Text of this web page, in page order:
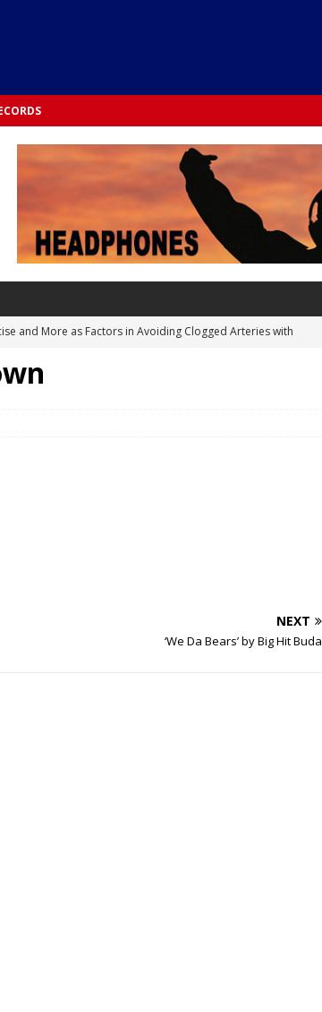
and More as Factors in Avoiding Clogged Arteries with
NEXT
‘We Da Bears’ by Big Hit Buda